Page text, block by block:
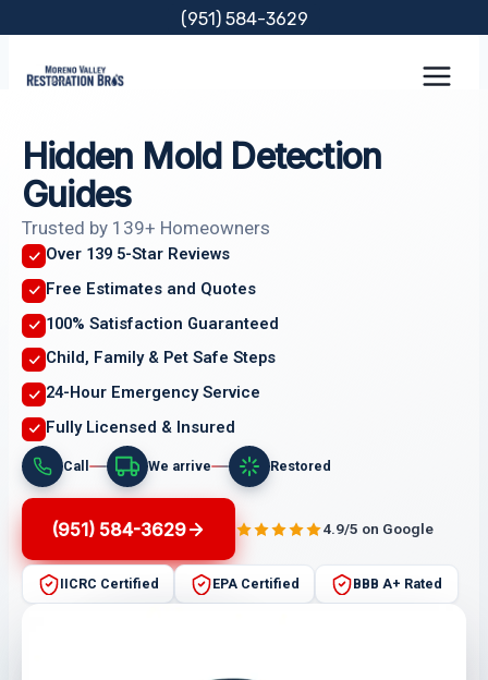
content
(951) 584-3629
Hidden Mold Detection
Guides
Trusted by 139+ Homeowners
Over 139 5-Star Reviews
Free Estimates and Quotes
100% Satisfaction Guaranteed
Child, Family & Pet Safe Steps
24-Hour Emergency Service
Fully Licensed & Insured
Call We arrive Restored
(951) 584-3629 4.9/5 on Google
IICRC Certified EPA Certified BBB A+ Rated